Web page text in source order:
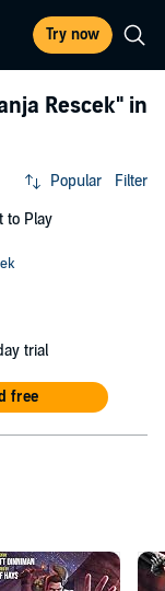
Try now
Rescek" in
Popular Filter
to Play
trial
free